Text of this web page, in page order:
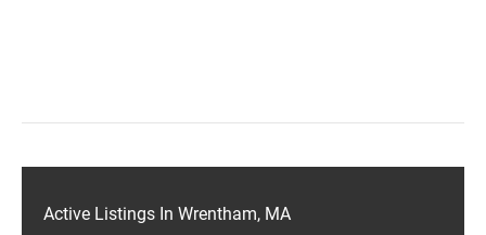
Active Listings In Wrentham, MA